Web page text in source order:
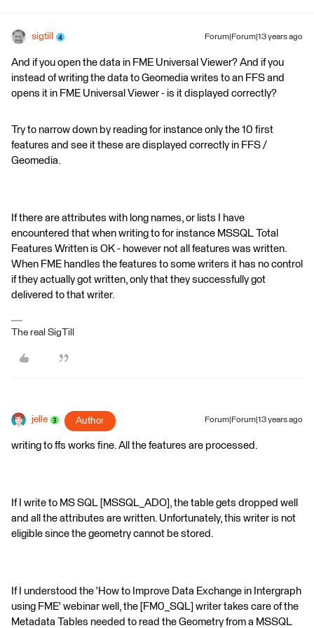
sigtill Forum|Forum|13 years ago
And if you open the data in FME Universal Viewer? And if you
instead of writing the data to Geomedia writes to an FFS and
opens it in FME Universal Viewer - is it displayed correctly?
Try to narrow down by reading for instance only the 10 first
features and see it these are displayed correctly in FFS /
Geomedia.
If there are attributes with long names, or lists I have
encountered that when writing to for instance MSSQL Total
Features Written is OK - however not all features was written.
When FME handles the features to some writers it has no control
if they actually got written, only that they successfully got
delivered to that writer.
The real SigTill
jelle Author Forum|Forum|13 years ago
writing to ffs works fine. All the features are processed.
If I write to MS SQL [MSSQL_ADO], the table gets dropped well
and all the attributes are written. Unfortunately, this writer is not
eligible since the geometry cannot be stored.
If I understood the 'How to Improve Data Exchange in Intergraph
using FME' webinar well, the [FM0_SQL] writer takes care of the
Metadata Tables needed to read the Geometry from a MSSQL